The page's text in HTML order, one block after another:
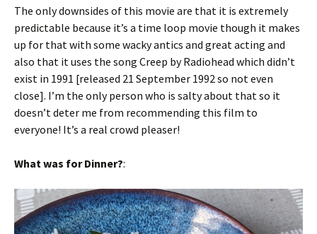
The only downsides of this movie are that it is extremely
predictable because it’s a time loop movie though it makes
up for that with some wacky antics and great acting and
also that it uses the song Creep by Radiohead which didn’t
exist in 1991 [released 21 September 1992 so not even
close]. I’m the only person who is salty about that so it
doesn’t deter me from recommending this film to
everyone! It’s a real crowd pleaser!
What was for Dinner?: